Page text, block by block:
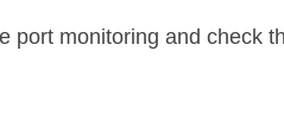
port monitoring and check